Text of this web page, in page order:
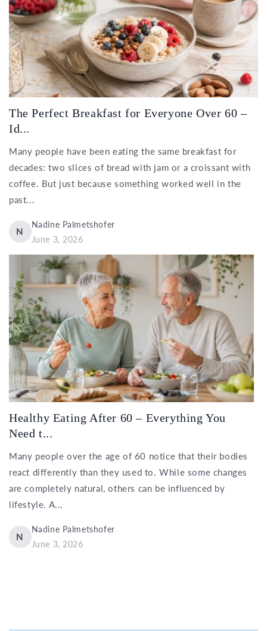
The Perfect Breakfast for Everyone Over 60 –
Id...
Many people have been eating the same breakfast for
decades: two slices of bread with jam or a croissant with
coffee. But just because something worked well in the
past...
N
Nadine Palmetshofer
June 3, 2026
Healthy Eating After 60 – Everything You
Need t...
Many people over the age of 60 notice that their bodies
react differently than they used to. While some changes
are completely natural, others can be influenced by
lifestyle. A...
N
Nadine Palmetshofer
June 3, 2026